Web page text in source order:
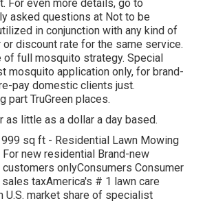
For even more details, go to
asked questions at Not to be
in conjunction with any kind of
discount rate for the same service.
of full mosquito strategy. Special
mosquito application only, for brand-
pay domestic clients just.
part TruGreen places.
as little as a dollar a day based.
sq ft - Residential Lawn Mowing
new residential Brand-new
onlyConsumers Consumer
taxAmerica's # 1 lawn care
U.S. market share of specialist